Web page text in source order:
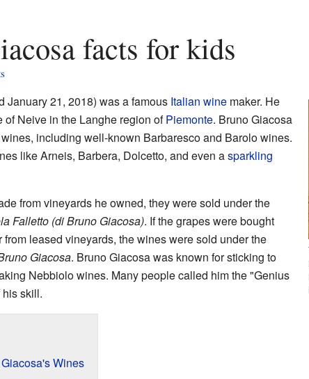
facts for kids
January 21, 2018) was a famous Italian winemaker. He
of Neive in the Langhe region ofPiemonte. Bruno Giacosa
including well-known Barbaresco and Barolo wines.
like Arneis, Barbera, Dolcetto, and even asparkling
from vineyards he owned, they were sold under the
Falletto (di Bruno Giacosa). If the grapes were bought
from leased vineyards, the wines were sold under the
Giacosa. Bruno Giacosa was known for sticking to
Nebbiolo wines. Many people called him the "Genius
skill.
Wines